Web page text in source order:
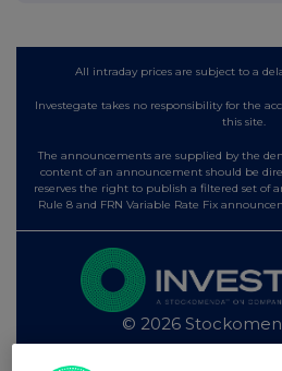
All intraday prices are subject to a
Investegate takes no responsibility for the
this site.
The announcements are supplied by the
content of an announcement should be
reserves the right to publish a filtered set of
Rule 8 and FRN Variable Rate Fix
© 2026